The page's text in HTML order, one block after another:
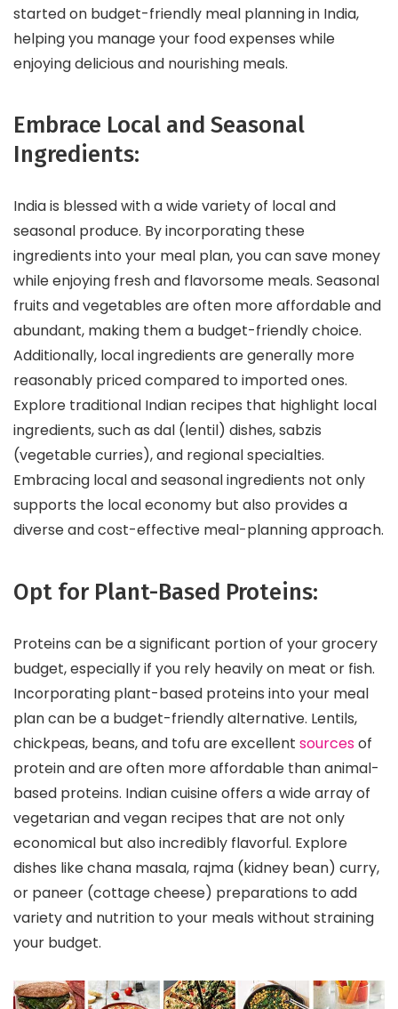
started on budget-friendly meal planning in India,
helping you manage your food expenses while
enjoying delicious and nourishing meals.
Embrace Local and Seasonal
Ingredients:
India is blessed with a wide variety of local and
seasonal produce. By incorporating these
ingredients into your meal plan, you can save money
while enjoying fresh and flavorsome meals. Seasonal
fruits and vegetables are often more affordable and
abundant, making them a budget-friendly choice.
Additionally, local ingredients are generally more
reasonably priced compared to imported ones.
Explore traditional Indian recipes that highlight local
ingredients, such as dal (lentil) dishes, sabzis
(vegetable curries), and regional specialties.
Embracing local and seasonal ingredients not only
supports the local economy but also provides a
diverse and cost-effective meal-planning approach.
Opt for Plant-Based Proteins:
Proteins can be a significant portion of your grocery
budget, especially if you rely heavily on meat or fish.
Incorporating plant-based proteins into your meal
plan can be a budget-friendly alternative. Lentils,
chickpeas, beans, and tofu are excellent sourcesof
protein and are often more affordable than animal-
based proteins. Indian cuisine offers a wide array of
vegetarian and vegan recipes that are not only
economical but also incredibly flavorful. Explore
dishes like chana masala, rajma (kidney bean) curry,
or paneer (cottage cheese) preparations to add
variety and nutrition to your meals without straining
your budget.